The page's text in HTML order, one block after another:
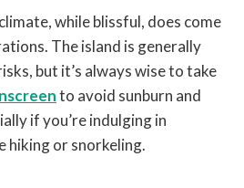
while blissful, does come
The island is generally
but it’s always wise to take
to avoid sunburn and
if you’re indulging in
hiking or snorkeling.